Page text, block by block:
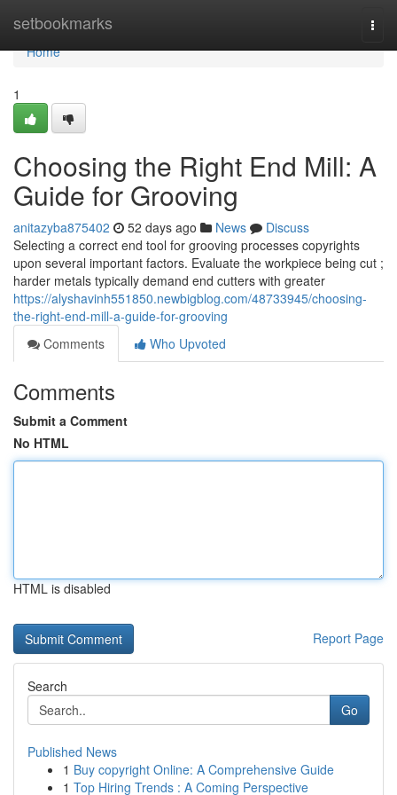
setbookmarks
Home
Home
1
Choosing the Right End Mill: A
Guide for Grooving
anitazyba875402 52 days ago News
Discuss
Selecting a correct end tool for grooving processes copyrights
upon several important factors. Evaluate the workpiece being cut ;
harder metals typically demand end cutters with greater
https://alyshavinh551850.newbigblog.com/48733945/choosing-
the-right-end-mill-a-guide-for-grooving
Comments
Who Upvoted
Comments
Submit a Comment
No HTML
HTML is disabled
Report Page
Search
Go
Published News
1 Buy copyright Online: A Comprehensive Guide
1 Top Hiring Trends : A Coming Perspective